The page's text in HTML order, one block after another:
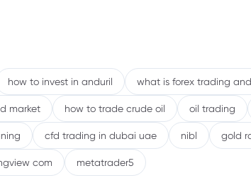
how to invest in anduril what is forex trading
market how to trade crude oil oil trading
cfd trading in dubai uae nibl gold
com metatrader5